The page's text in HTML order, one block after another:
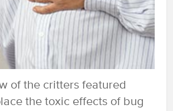
of the critters featured
the toxic effects of bug